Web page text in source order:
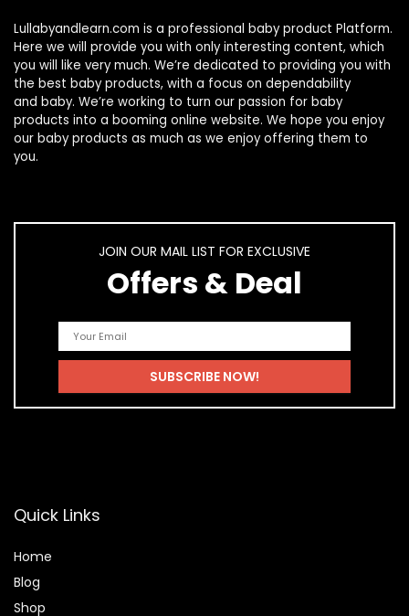
Lullabyandlearn.com is a professional baby product Platform.
Here we will provide you with only interesting content, which
you will like very much. We’re dedicated to providing you with
the best baby products, with a focus on dependability
and baby. We’re working to turn our passion for baby
products into a booming online website. We hope you enjoy
our baby products as much as we enjoy offering them to
you.
JOIN OUR MAIL LIST FOR EXCLUSIVE
Offers & Deal
Quick Links
Home
Blog
Shop